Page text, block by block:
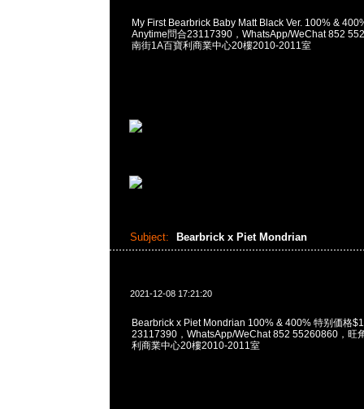
My First Bearbrick Baby Matt Black Ver. 100% &
Anytime問合23117390，WhatsApp/WeChat 852
南街1A百寶利商業中心20樓2010-2011室
Subject: Bearbrick x Piet Mondrian
2021-12-08 17:21:20
Bearbrick x Piet Mondrian 100% & 400% 特别価格
23117390，WhatsApp/WeChat 852 55260860，旺
利商業中心20樓2010-2011室